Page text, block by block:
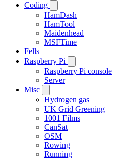
Coding
HamDash
HamTool
Maidenhead
MSFTime
Fells
Raspberry Pi
Raspberry Pi console
Server
Misc
Hydrogen gas
UK Grid Greening
1001 Films
CanSat
OSM
Rowing
Running